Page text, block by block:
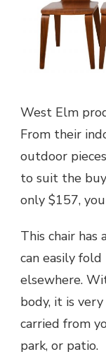
West Elm
From their
outdoor
to suit the
only $157,
This chair has
can easily
elsewhere.
body, it is
carried from
park, or patio.